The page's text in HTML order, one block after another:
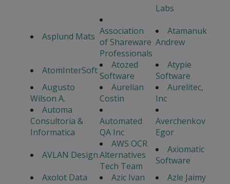
Labs
Asplund Mats Association
of Shareware
Professionals
Atamanuk
Andrew
AtomInterSoft
Atozed
Software
Atypie
Software
Augusto
Wilson A.
Aurelian
Costin
Aurelitec,
Inc
Automa
Consultoria &
Informatica
Automated
QA Inc
Averchenkov
Egor
AVLAN Design
AWS OCR
Alternatives
Tech Team
Axiomatic
Software
Axolot Data
Azic Ivan Azle Jaimy